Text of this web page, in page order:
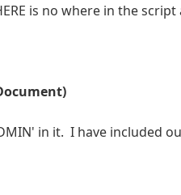
is no where in the
in it. I have included